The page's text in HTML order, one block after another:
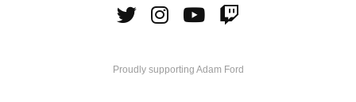
Proudly supporting Adam Ford